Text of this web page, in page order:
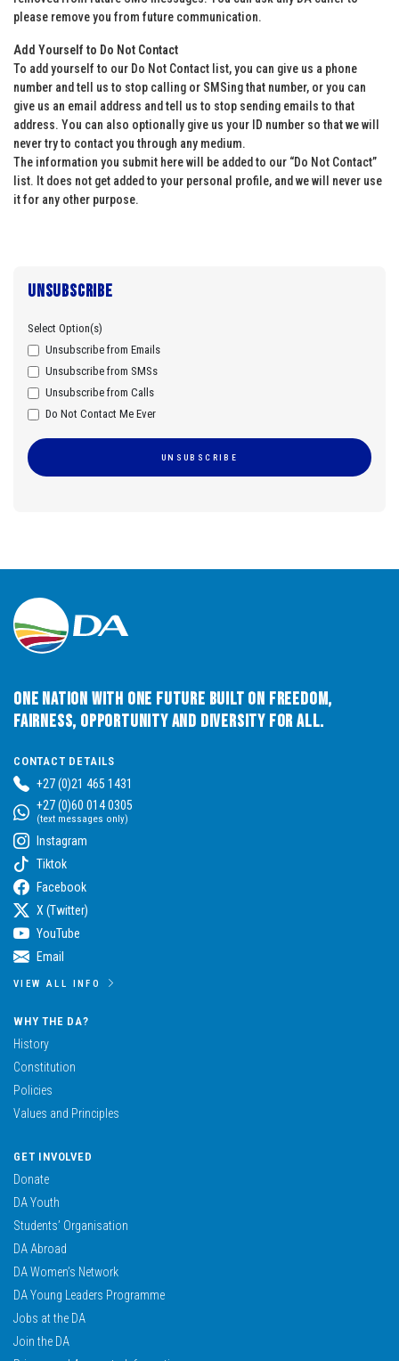
please remove you from future communication.
Add Yourself to Do Not Contact
To add yourself to our Do Not Contact list, you can give us a phone
number and tell us to stop calling or SMSing that number, or you can
give us an email address and tell us to stop sending emails to that
address. You can also optionally give us your ID number so that we will
never try to contact you through any medium.
The information you submit here will be added to our “Do Not Contact”
list. It does not get added to your personal profile, and we will never use
it for any other purpose.
Unsubscribe
Select Option(s)
Unsubscribe from Emails
Unsubscribe from SMSs
Unsubscribe from Calls
Do Not Contact Me Ever
UNSUBSCRIBE
One Nation with One Future built on Freedom,
Fairness, Opportunity and Diversity for All.
CONTACT DETAILS
+27 (0)21 465 1431
+27 (0)60 014 0305
(text messages only)
Instagram
Tiktok
Facebook
X (Twitter)
YouTube
Email
VIEW ALL INFO
WHY THE DA?
History
Constitution
Policies
Values and Principles
GET INVOLVED
Donate
DA Youth
Students’ Organisation
DA Abroad
DA Women’s Network
DA Young Leaders Programme
Jobs at the DA
Join the DA